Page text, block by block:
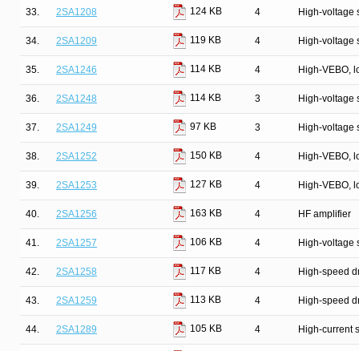
33. 2SA1208 124 KB 4 High-voltage
34. 2SA1209 119 KB 4 High-voltage
35. 2SA1246 114 KB 4 High-VEBO,
36. 2SA1248 114 KB 3 High-voltage
37. 2SA1249 97 KB 3 High-voltage
38. 2SA1252 150 KB 4 High-VEBO,
39. 2SA1253 127 KB 4 High-VEBO,
40. 2SA1256 163 KB 4 HF amplifier
41. 2SA1257 106 KB 4 High-voltage
42. 2SA1258 117 KB 4 High-speed
43. 2SA1259 113 KB 4 High-speed
44. 2SA1289 105 KB 4 High-current